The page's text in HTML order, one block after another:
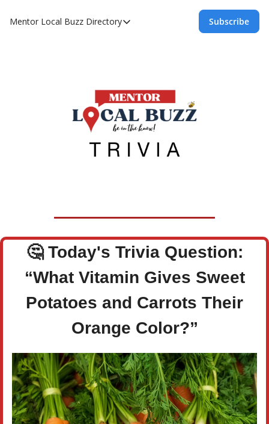
Mentor Local Buzz Directory
Directory
Advertise With Us!
Directory
Subscribe
🤔Today's Trivia Question:
“What Vitamin Gives Sweet
Potatoes and Carrots Their
Orange Color?”